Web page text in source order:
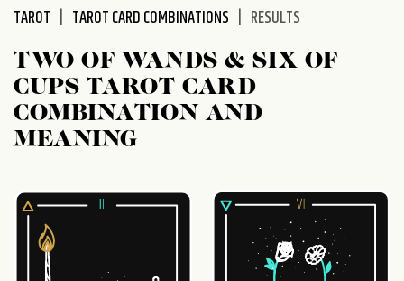
TAROT TAROT CARD COMBINATIONS RESULTS
TWO OF WANDS & SIX OF
CUPS TAROT CARD
COMBINATION AND
MEANING